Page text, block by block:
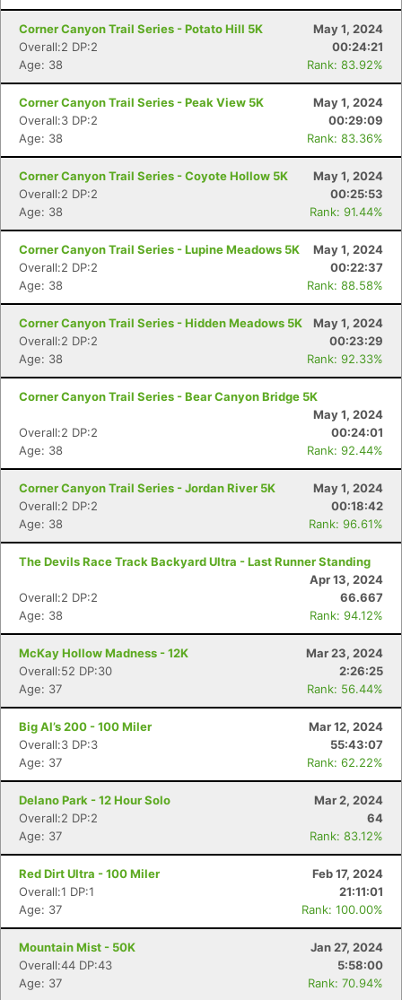
Corner Canyon Trail Series - Potato Hill 5K
May 1, 2024
Overall:2 DP:2
00:24:21
Age: 38
Rank: 83.92%
Corner Canyon Trail Series - Peak View 5K
May 1, 2024
Overall:3 DP:2
00:29:09
Age: 38
Rank: 83.36%
Corner Canyon Trail Series - Coyote Hollow 5K
May 1, 2024
Overall:2 DP:2
00:25:53
Age: 38
Rank: 91.44%
Corner Canyon Trail Series - Lupine Meadows 5K
May 1, 2024
Overall:2 DP:2
00:22:37
Age: 38
Rank: 88.58%
Corner Canyon Trail Series - Hidden Meadows 5K
May 1, 2024
Overall:2 DP:2
00:23:29
Age: 38
Rank: 92.33%
Corner Canyon Trail Series - Bear Canyon Bridge 5K
May 1, 2024
Overall:2 DP:2
00:24:01
Age: 38
Rank: 92.44%
Corner Canyon Trail Series - Jordan River 5K
May 1, 2024
Overall:2 DP:2
00:18:42
Age: 38
Rank: 96.61%
The Devils Race Track Backyard Ultra - Last Runner Standing
Apr 13, 2024
Overall:2 DP:2
66.667
Age: 38
Rank: 94.12%
McKay Hollow Madness - 12K
Mar 23, 2024
Overall:52 DP:30
2:26:25
Age: 37
Rank: 56.44%
Big Al’s 200 - 100 Miler
Mar 12, 2024
Overall:3 DP:3
55:43:07
Age: 37
Rank: 62.22%
Delano Park - 12 Hour Solo
Mar 2, 2024
Overall:2 DP:2
64
Age: 37
Rank: 83.12%
Red Dirt Ultra - 100 Miler
Feb 17, 2024
Overall:1 DP:1
21:11:01
Age: 37
Rank: 100.00%
Mountain Mist - 50K
Jan 27, 2024
Overall:44 DP:43
5:58:00
Age: 37
Rank: 70.94%